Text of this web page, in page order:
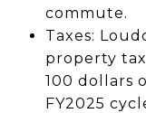
commute.
Taxes:
property
100 dollars
FY2025